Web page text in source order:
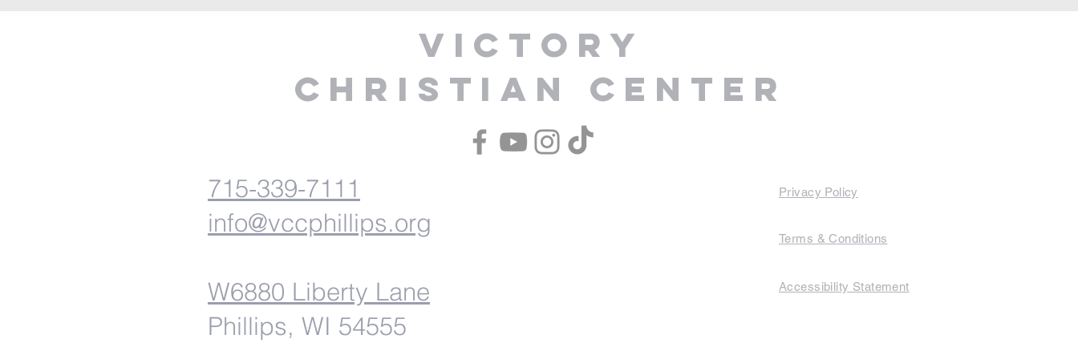
Victory
Christian Center
715-339-7111
info@vccphillips.org
W6880 Liberty Lane
Phillips, WI 54555
Privacy Policy
Terms & Conditions
Accessibility Statement